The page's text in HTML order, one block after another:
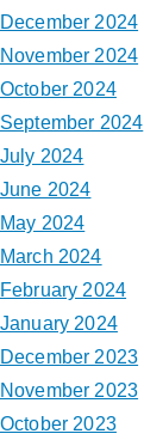
December 2024
November 2024
October 2024
September 2024
July 2024
June 2024
May 2024
March 2024
February 2024
January 2024
December 2023
November 2023
October 2023